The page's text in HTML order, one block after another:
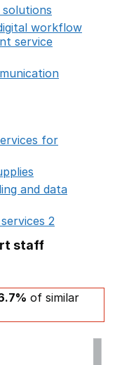
workflow
service
for
and data
2
staff
of similar